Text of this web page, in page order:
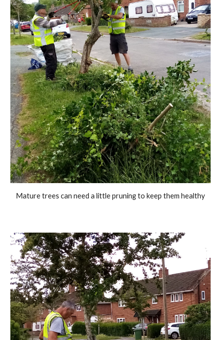
Mature trees can need a little pruning to keep them healthy